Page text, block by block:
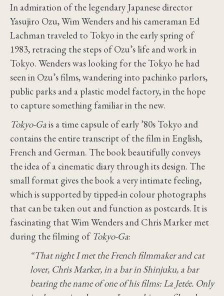
In admiration of the legendary Japanese director
Yasujiro Ozu, Wim Wenders and his cameraman Ed
Lachman traveled to Tokyo in the early spring of
1983, retracing the steps of Ozu’s life and work in
Tokyo. Wenders was looking for the Tokyo he had
seen in Ozu’s films, wandering into pachinko parlors,
public parks and a plastic model factory, in the hope
to capture something familiar in the new.
Tokyo-Gais a time capsule of early ’80s Tokyo and
contains the entire transcript of the film in English,
French and German. The book beautifully conveys
the idea of a cinematic diary through its design. The
small format gives the book a very intimate feeling,
which is supported by tipped-in colour photographs
that can be taken out and function as postcards. It is
fascinating that Wim Wenders and Chris Marker met
during the filming of Tokyo-Ga:
“That night I met the French filmmaker and cat
lover, Chris Marker, in a bar in Shinjuku, a bar
bearing the name of one of his films: La Jetée. Only